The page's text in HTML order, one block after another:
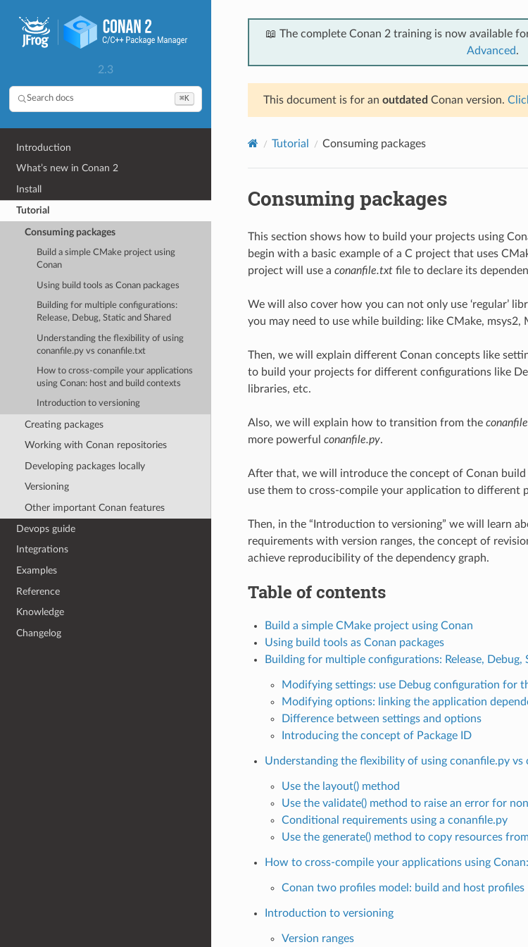
2.3
Search docs ⌘K
Introduction
What’s new in Conan 2
Install
Tutorial
Consuming packages
Build a simple CMake project using
Conan
Using build tools as Conan packages
Building for multiple configurations:
Release, Debug, Static and Shared
Understanding the flexibility of using
conanfile.py vs conanfile.txt
How to cross-compile your applications
using Conan: host and build contexts
Introduction to versioning
Creating packages
Working with Conan repositories
Developing packages locally
Versioning
Other important Conan features
Devops guide
Integrations
Examples
Reference
Knowledge
Changelog
📖 The complete Conan 2 training is now available
Advanced.
This document is for an outdated Conan version.
Tutorial Consuming packages
Consuming packages
This section shows how to build your projects using
begin with a basic example of a C project that uses
project will use a conanfile.txtfile to declare its
We will also cover how you can not only use ‘regular’
you may need to use while building: like CMake, msys2,
Then, we will explain different Conan concepts like
to build your projects for different configurations like
libraries, etc.
Also, we will explain how to transition from the
more powerful conanfile.py.
After that, we will introduce the concept of Conan
use them to cross-compile your application to different
Then, in the “Introduction to versioning” we will learn
requirements with version ranges, the concept of
achieve reproducibility of the dependency graph.
Table of contents
Build a simple CMake project using Conan
Using build tools as Conan packages
Building for multiple configurations: Release, Debug,
Modifying settings: use Debug configuration for
Modifying options: linking the application
Difference between settings and options
Introducing the concept of Package ID
Understanding the flexibility of using conanfile.py vs
Use the layout() method
Use the validate() method to raise an error for
Conditional requirements using a conanfile.py
Use the generate() method to copy resources
How to cross-compile your applications using
Conan two profiles model: build and host profiles
Introduction to versioning
Version ranges